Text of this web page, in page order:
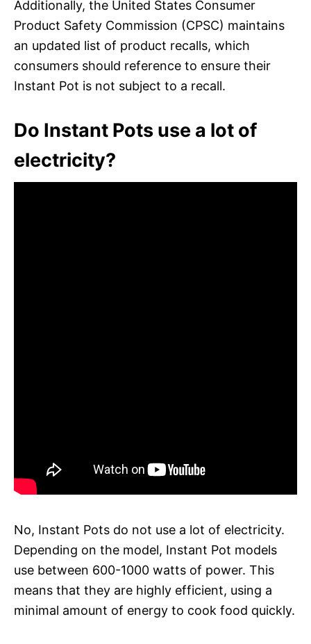
Additionally, the United States Consumer
Product Safety Commission (CPSC) maintains
an updated list of product recalls, which
consumers should reference to ensure their
Instant Pot is not subject to a recall.
Do Instant Pots use a lot of
electricity?
No, Instant Pots do not use a lot of electricity.
Depending on the model, Instant Pot models
use between 600-1000 watts of power. This
means that they are highly efficient, using a
minimal amount of energy to cook food quickly.